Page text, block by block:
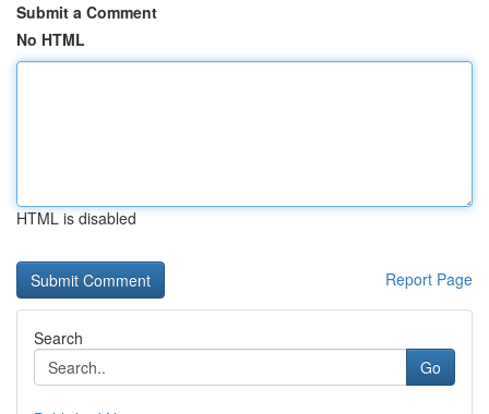
Submit a Comment
No HTML
HTML is disabled
Report Page
Search
Go